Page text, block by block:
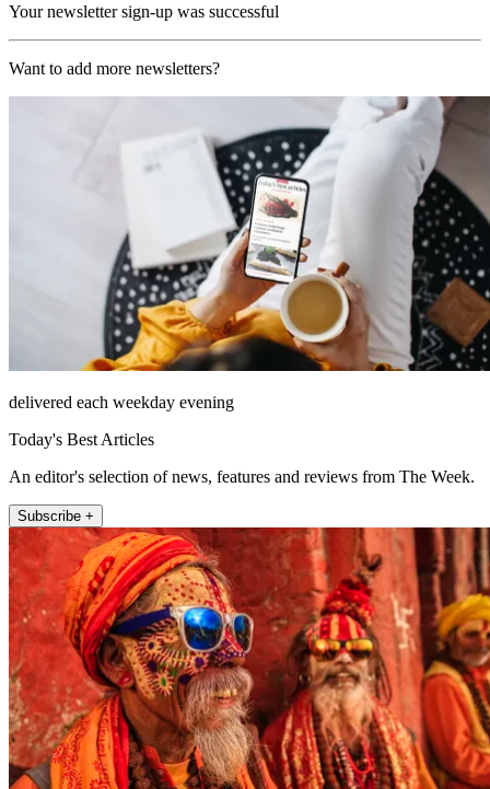
Your newsletter sign-up was successful
Want to add more newsletters?
delivered each weekday evening
Today's Best Articles
An editor's selection of news, features and reviews from The Week.
Subscribe +